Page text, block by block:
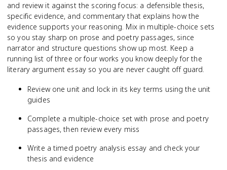
and review it against the scoring focus: a defensible thesis,
specific evidence, and commentary that explains how the
evidence supports your reasoning. Mix in multiple-choice sets
so you stay sharp on prose and poetry passages, since
narrator and structure questions show up most. Keep a
running list of three or four works you know deeply for the
literary argument essay so you are never caught off guard.
Review one unit and lock in its key terms using the unit
guides
Complete a multiple-choice set with prose and poetry
passages, then review every miss
Write a timed poetry analysis essay and check your
thesis and evidence